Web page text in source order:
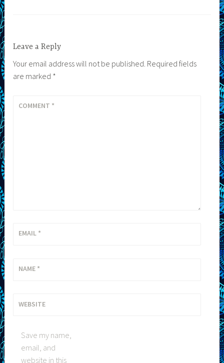
Leave a Reply
Your email address will not be published. Required fields
are marked *
COMMENT *
EMAIL *
NAME *
WEBSITE
Save my name,
email, and
website in this